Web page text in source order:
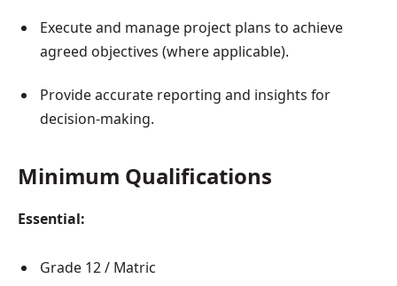
Execute and manage project plans to achieve
agreed objectives (where applicable).
Provide accurate reporting and insights for
decision-making.
Minimum Qualifications
Essential:
Grade 12 / Matric